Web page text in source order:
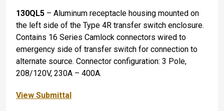
130QL5 – Aluminum receptacle housing mounted on
the left side of the Type 4R transfer switch enclosure.
Contains 16 Series Camlock connectors wired to
emergency side of transfer switch for connection to
alternate source. Connector configuration: 3 Pole,
208/120V, 230A – 400A.
View Submittal